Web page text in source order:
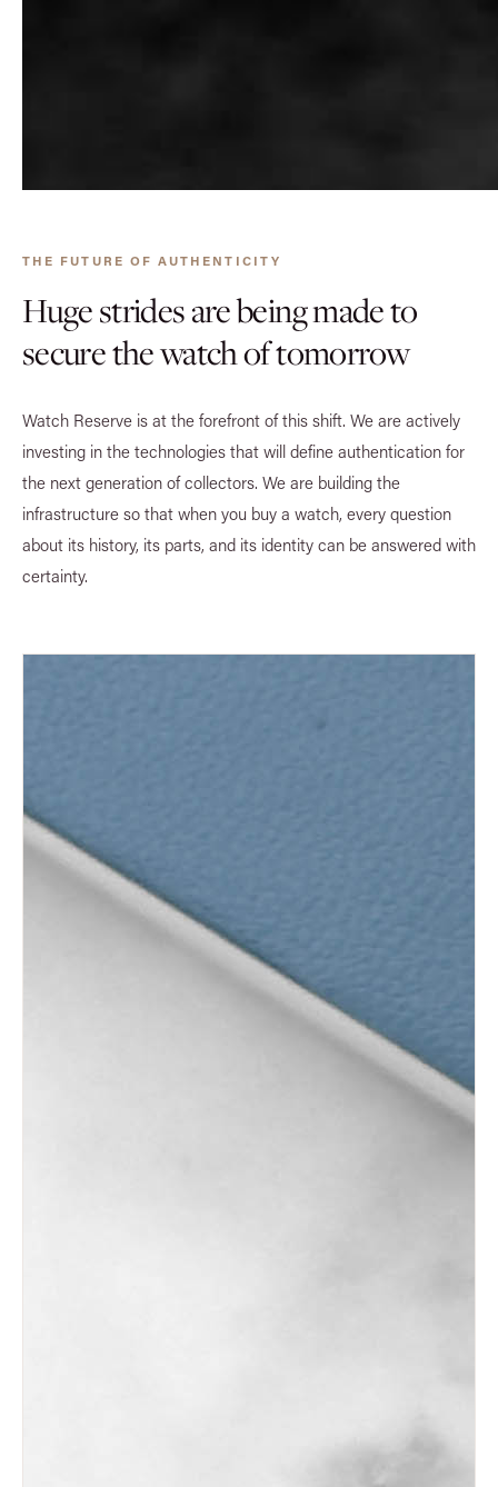
THE FUTURE OF AUTHENTICITY
Huge strides are being made to
secure the watch of tomorrow
Watch Reserve is at the forefront of this shift. We are actively
investing in the technologies that will define authentication for
the next generation of collectors. We are building the
infrastructure so that when you buy a watch, every question
about its history, its parts, and its identity can be answered with
certainty.